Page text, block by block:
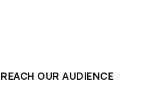
REACH OUR AUDIENCE